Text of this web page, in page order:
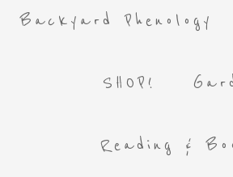
Backyard Phenology
SHOP!
Reading &